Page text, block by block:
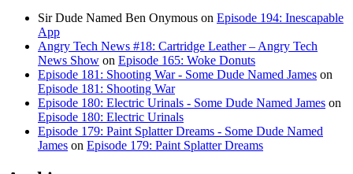
Sir Dude Named Ben Onymous on Episode 194: Inescapable
App
Angry Tech News #18: Cartridge Leather – Angry Tech
News Show on Episode 165: Woke Donuts
Episode 181: Shooting War - Some Dude Named James on
Episode 181: Shooting War
Episode 180: Electric Urinals - Some Dude Named James on
Episode 180: Electric Urinals
Episode 179: Paint Splatter Dreams - Some Dude Named
James on Episode 179: Paint Splatter Dreams